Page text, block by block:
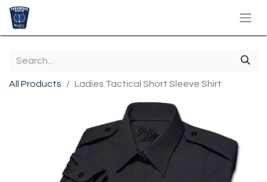
All Products Ladies Tactical Short Sleeve Shirt